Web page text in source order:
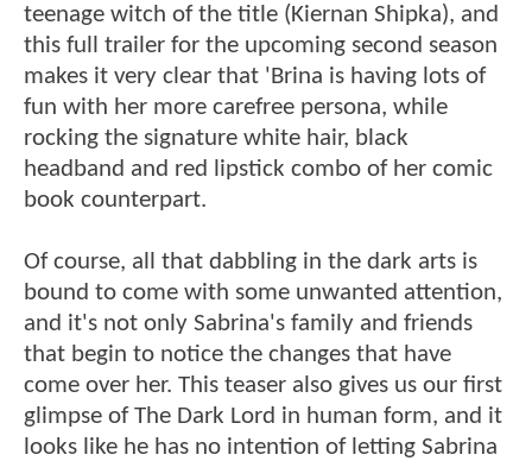
teenage witch of the title (Kiernan Shipka), and
this full trailer for the upcoming second season
makes it very clear that 'Brina is having lots of
fun with her more carefree persona, while
rocking the signature white hair, black
headband and red lipstick combo of her comic
book counterpart.
Of course, all that dabbling in the dark arts is
bound to come with some unwanted attention,
and it's not only Sabrina's family and friends
that begin to notice the changes that have
come over her. This teaser also gives us our first
glimpse of The Dark Lord in human form, and it
looks like he has no intention of letting Sabrina